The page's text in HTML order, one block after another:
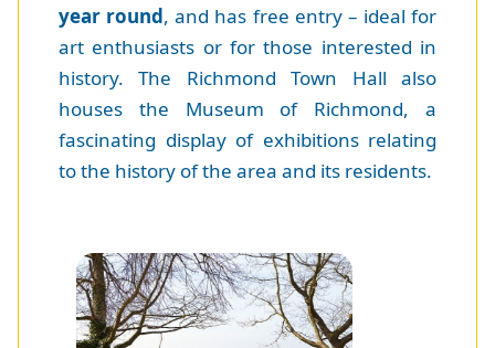
year round, and has free entry – ideal for
art enthusiasts or for those interested in
history. The Richmond Town Hall also
houses the Museum of Richmond, a
fascinating display of exhibitions relating
to the history of the area and its residents.